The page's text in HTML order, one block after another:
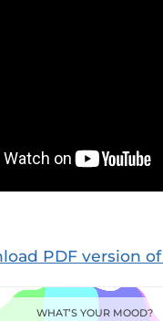
PDF version
WHAT’S YOUR MOOD?